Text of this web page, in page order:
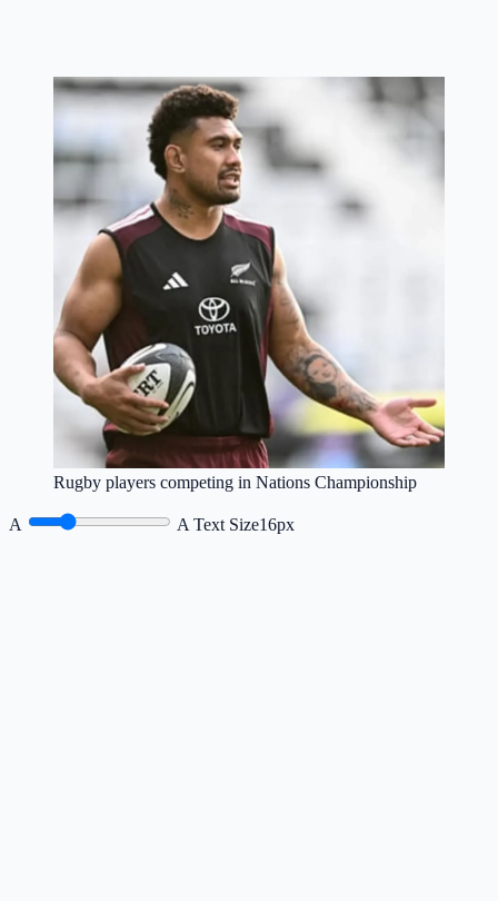
Rugby players competing in Nations Championship
A A Text Size16px